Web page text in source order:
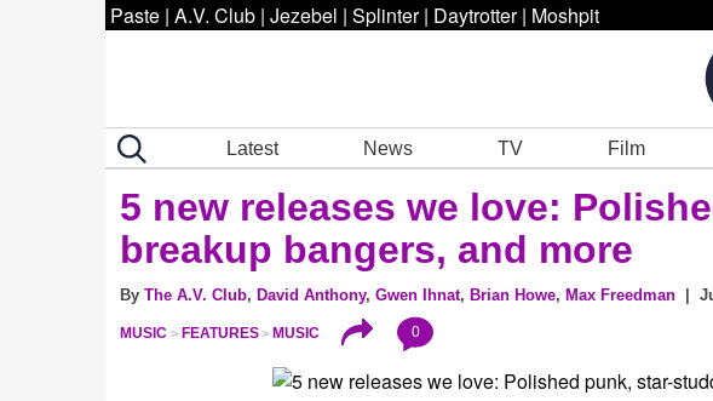
Paste | A.V. Club | Jezebel | Splinter | Daytrotter | Moshpit
Latest News TV Film
5 new releases we love:
breakup bangers, and more
By The A.V. Club, David Anthony, Gwen Ihnat, Brian Howe, Max Freedman |
MUSIC FEATURES MUSIC 0